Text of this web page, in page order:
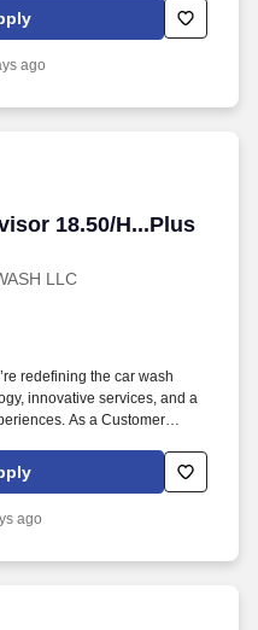
ago
18.50/H...Plus
LLC
18.50/H...Plus
redefining the car wash
innovative services, and a
As a Customer
to our customers and
ago